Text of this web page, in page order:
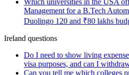
Management for a B.Tech
Duolingo 120 and ₹80 lakhs
Ireland questions
Do I need to show living
visa purposes, and can I
Can you tell me which colleges